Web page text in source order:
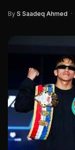
By S Saadeq Ahmed ·